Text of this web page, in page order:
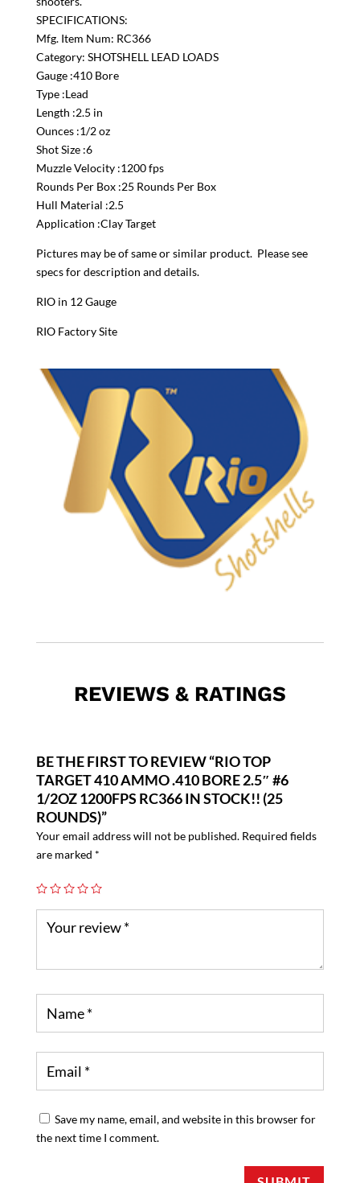
SPECIFICATIONS:
Mfg. Item Num: RC366
Category: SHOTSHELL LEAD LOADS
Gauge :410 Bore
Type :Lead
Length :2.5 in
Ounces :1/2 oz
Shot Size :6
Muzzle Velocity :1200 fps
Rounds Per Box :25 Rounds Per Box
Hull Material :2.5
Application :Clay Target
Pictures may be of same or similar product. Please see
specs for description and details.
RIO in 12 Gauge
RIO Factory Site
REVIEWS & RATINGS
BE THE FIRST TO REVIEW “RIO TOP
TARGET 410 AMMO .410 BORE 2.5″ #6
1/2OZ 1200FPS RC366 IN STOCK!! (25
ROUNDS)”
Your email address will not be published. Required fields
are marked *
Save my name, email, and website in this browser for
the next time I comment.